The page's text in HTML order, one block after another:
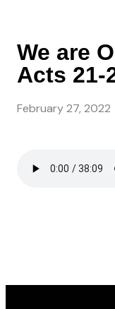
We are
Acts 21-
February 27, 2022